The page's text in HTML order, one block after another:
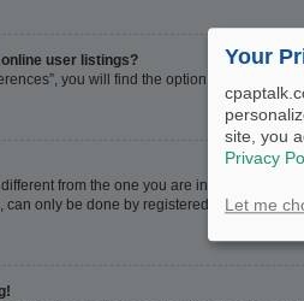
user listings?
you will find the option
from the one you are in. If this is
only be done by registered users. If you
Your
site, you
Privacy
Let me